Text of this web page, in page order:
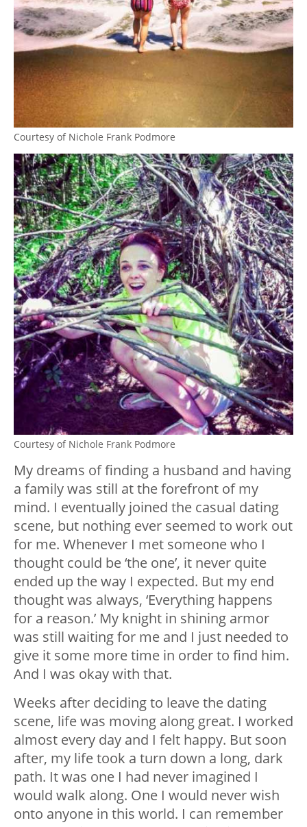
Courtesy of Nichole Frank Podmore
Courtesy of Nichole Frank Podmore
My dreams of finding a husband and having
a family was still at the forefront of my
mind. I eventually joined the casual dating
scene, but nothing ever seemed to work out
for me. Whenever I met someone who I
thought could be ‘the one’, it never quite
ended up the way I expected. But my end
thought was always, ‘Everything happens
for a reason.’ My knight in shining armor
was still waiting for me and I just needed to
give it some more time in order to find him.
And I was okay with that.
Weeks after deciding to leave the dating
scene, life was moving along great. I worked
almost every day and I felt happy. But soon
after, my life took a turn down a long, dark
path. It was one I had never imagined I
would walk along. One I would never wish
onto anyone in this world. I can remember